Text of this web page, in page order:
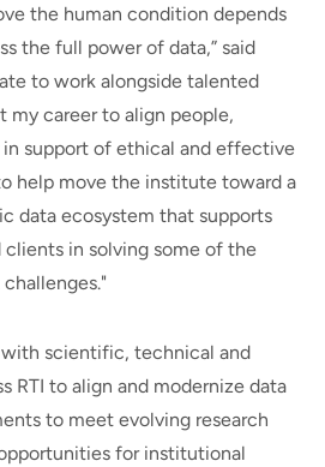
the human condition depends
the full power of data,” said
to work alongside talented
my career to align people,
in support of ethical and effective
help move the institute toward a
data ecosystem that supports
clients in solving some of the
scientific, technical and
RTI to align and modernize data
to meet evolving research
for institutional